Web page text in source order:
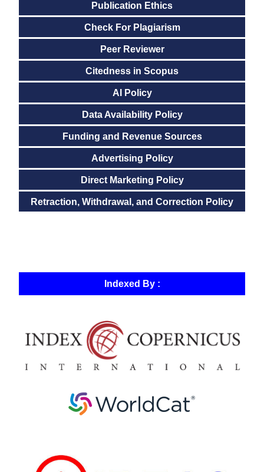
Publication Ethics
Check For Plagiarism
Peer Reviewer
Citedness in Scopus
AI Policy
Data Availability Policy
Funding and Revenue Sources
Advertising Policy
Direct Marketing Policy
Retraction, Withdrawal, and Correction Policy
Indexed By :